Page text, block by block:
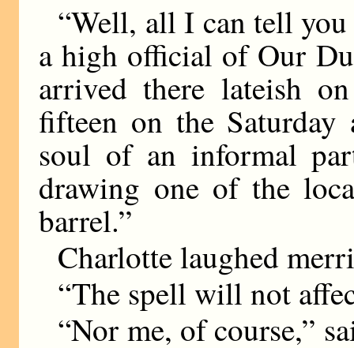
“Well, all I can tell
a high official of Our
arrived there lateish
fifteen on the
soul of an informal
drawing one of the
barrel.”
Charlotte laughed
“The spell will not
“Nor me, of course,”